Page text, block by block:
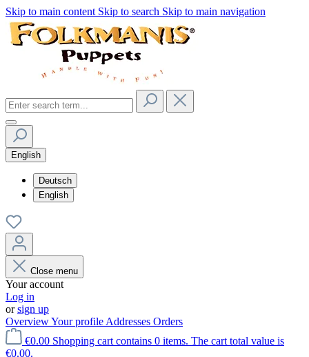
Skip to main content Skip to search Skip to main navigation
English
Deutsch
English
Close menu
Your account
Log in
orsign up
OverviewYour profile Addresses Orders
€0.00 Shopping cart contains 0 items. The cart total value is
€0.00.